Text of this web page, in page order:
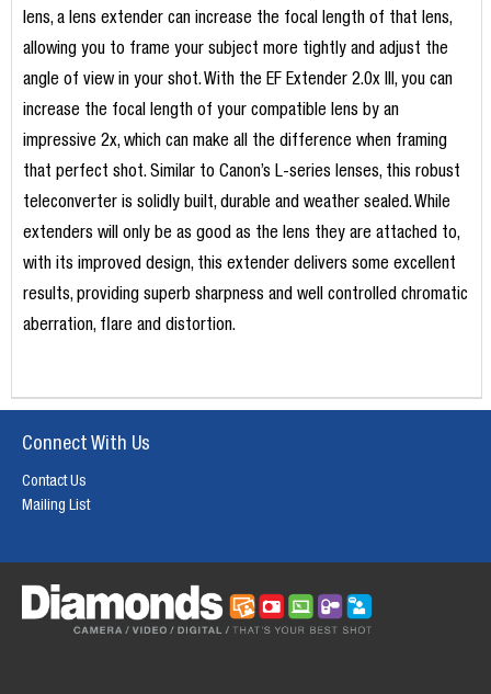
lens, a lens extender can increase the focal length of that lens,
allowing you to frame your subject more tightly and adjust the
angle of view in your shot. With the EF Extender 2.0x III, you can
increase the focal length of your compatible lens by an
impressive 2x, which can make all the difference when framing
that perfect shot. Similar to Canon’s L-series lenses, this robust
teleconverter is solidly built, durable and weather sealed. While
extenders will only be as good as the lens they are attached to,
with its improved design, this extender delivers some excellent
results, providing superb sharpness and well controlled chromatic
aberration, flare and distortion.
Connect With Us
Contact Us
Mailing List